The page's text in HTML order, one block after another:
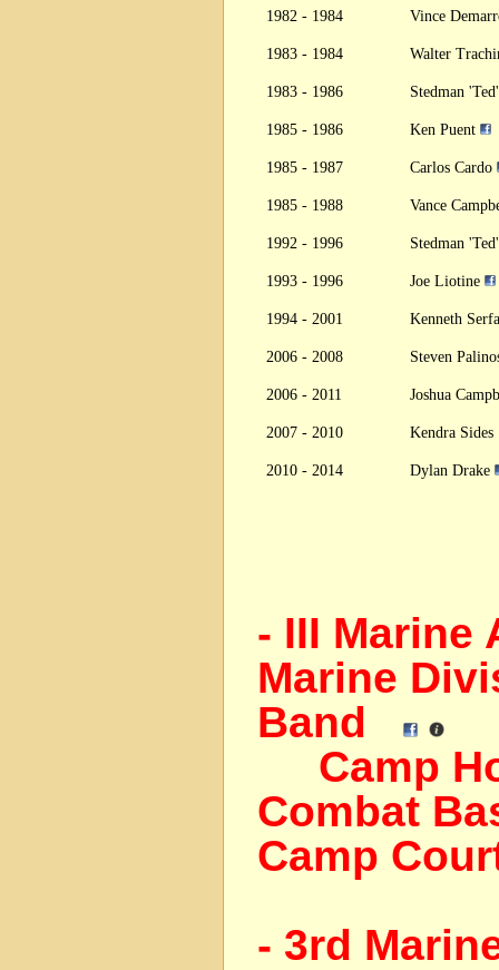
1982 - 1984 Vince
1983 - 1984 Walter
1983 - 1986 Stedman
1985 - 1986 Ken Puent
1985 - 1987 Carlos Cardo
1985 - 1988 Vance
1992 - 1996 Stedman
1993 - 1996 Joe Liotine
1994 - 2001 Kenneth
2006 - 2008 Steven
2006 - 2011 Joshua
2007 - 2010 Kendra
2010 - 2014 Dylan Drake
- III Marine
Marine
Band
Camp
Combat
Camp
- 3rd